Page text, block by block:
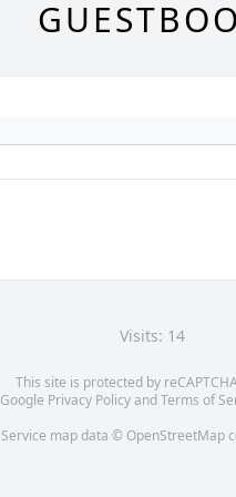
Visits: 14
This site is protected by
Google Privacy PolicyandTerms of
Service map data © OpenStreetMap